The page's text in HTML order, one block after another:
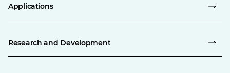
Applications
Research and Development